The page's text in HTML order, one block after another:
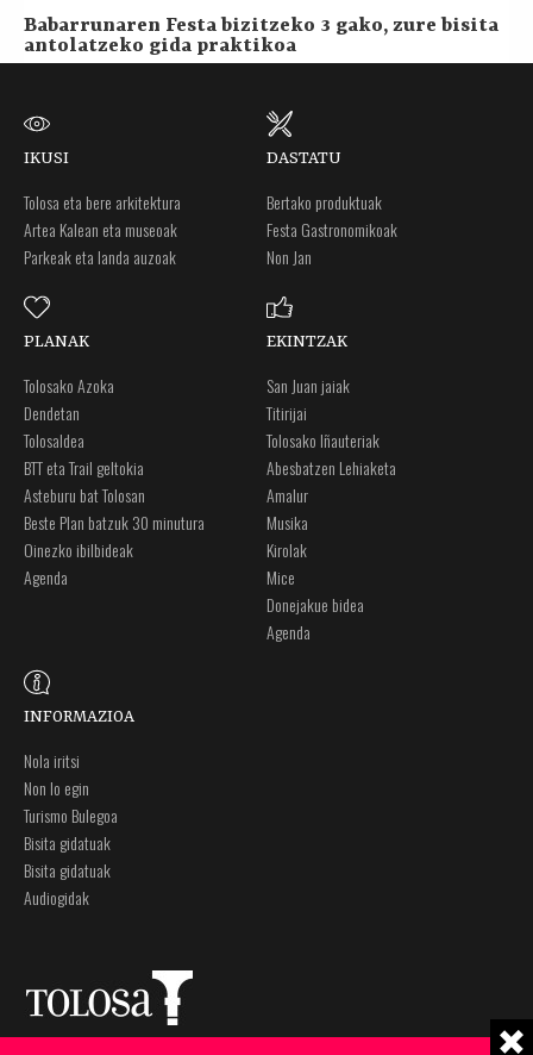
Babarrunaren Festa bizitzeko 3 gako, zure bisita
antolatzeko gida praktikoa
IKUSI
Tolosa eta bere arkitektura
Artea Kalean eta museoak
Parkeak eta landa auzoak
DASTATU
Bertako produktuak
Festa Gastronomikoak
Non Jan
PLANAK
Tolosako Azoka
Dendetan
Tolosaldea
BTT eta Trail geltokia
Asteburu bat Tolosan
Beste Plan batzuk 30 minutura
Oinezko ibilbideak
Agenda
EKINTZAK
San Juan jaiak
Titirijai
Tolosako Iñauteriak
Abesbatzen Lehiaketa
Amalur
Musika
Kirolak
Mice
Donejakue bidea
Agenda
INFORMAZIOA
Nola iritsi
Non lo egin
Turismo Bulegoa
Bisita gidatuak
Bisita gidatuak
Audiogidak